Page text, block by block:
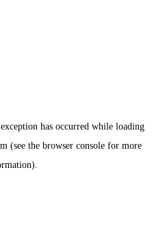
has occurred while loading
(see the browser console for more